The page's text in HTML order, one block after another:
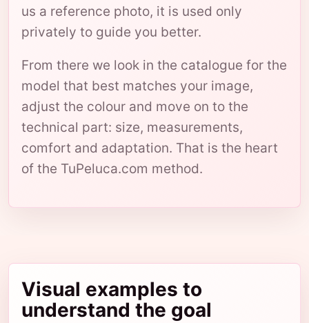
us a reference photo, it is used only
privately to guide you better.
From there we look in the catalogue for the
model that best matches your image,
adjust the colour and move on to the
technical part: size, measurements,
comfort and adaptation. That is the heart
of the TuPeluca.com method.
Visual examples to
understand the goal